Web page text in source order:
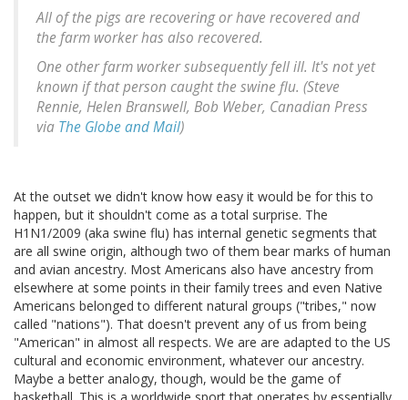
All of the pigs are recovering or have recovered and
the farm worker has also recovered.
One other farm worker subsequently fell ill. It's not yet
known if that person caught the swine flu. (Steve
Rennie, Helen Branswell, Bob Weber, Canadian Press
via The Globe and Mail)
At the outset we didn't know how easy it would be for this to
happen, but it shouldn't come as a total surprise. The
H1N1/2009 (aka swine flu) has internal genetic segments that
are all swine origin, although two of them bear marks of human
and avian ancestry. Most Americans also have ancestry from
elsewhere at some points in their family trees and even Native
Americans belonged to different natural groups ("tribes," now
called "nations"). That doesn't prevent any of us from being
"American" in almost all respects. We are are adapted to the US
cultural and economic environment, whatever our ancestry.
Maybe a better analogy, though, would be the game of